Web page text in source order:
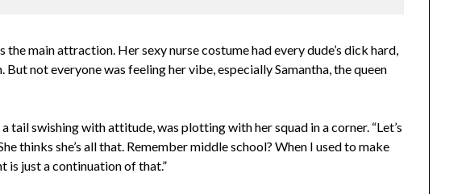
the main attraction. Her sexy nurse costume had every dude’s dick hard,
But not everyone was feeling her vibe, especially Samantha, the queen
tail swishing with attitude, was plotting with her squad in a corner. “Let’s
thinks she’s all that. Remember middle school? When I used to make
is just a continuation of that.”